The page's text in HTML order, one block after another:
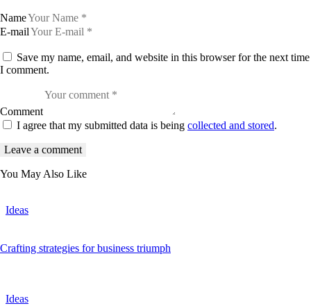
Name
E-mail
Save my name, email, and website in this browser for the next time
I comment.
Comment
I agree that my submitted data is being collected and stored.
You May Also Like
Ideas
Crafting strategies for business triumph
Ideas